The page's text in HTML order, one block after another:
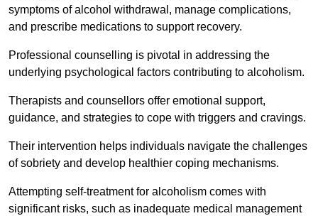
symptoms of alcohol withdrawal, manage complications,
and prescribe medications to support recovery.
Professional counselling is pivotal in addressing the
underlying psychological factors contributing to alcoholism.
Therapists and counsellors offer emotional support,
guidance, and strategies to cope with triggers and cravings.
Their intervention helps individuals navigate the challenges
of sobriety and develop healthier coping mechanisms.
Attempting self-treatment for alcoholism comes with
significant risks, such as inadequate medical management